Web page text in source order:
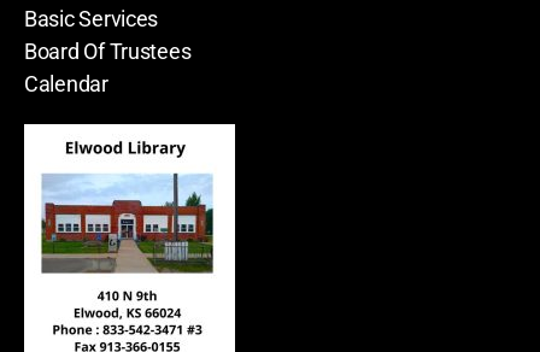
Basic Services
Board Of Trustees
Calendar